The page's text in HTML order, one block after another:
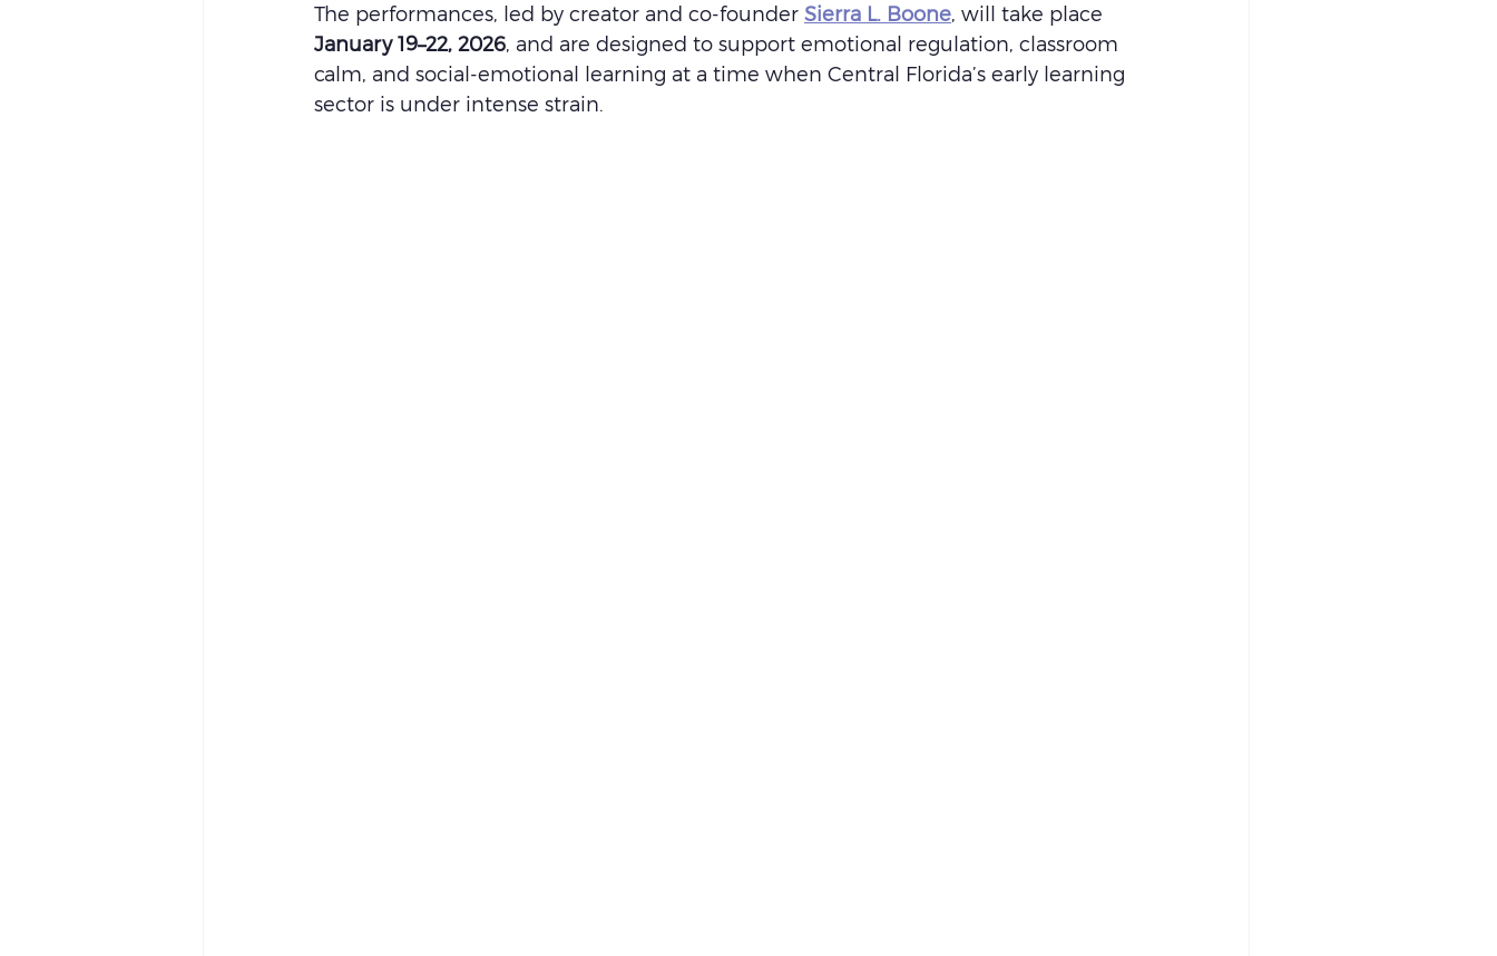
The performances, led by creator and co-founder Sierra L. Boone , will take place
January 19–22, 2026 , and are designed to support emotional regulation, classroom
calm, and social-emotional learning at a time when Central Florida’s early learning
sector is under intense strain.